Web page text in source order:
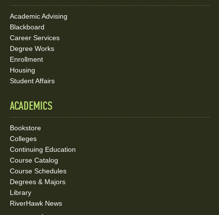
Academic Advising
Blackboard
Career Services
Degree Works
Enrollment
Housing
Student Affairs
ACADEMICS
Bookstore
Colleges
Continuing Education
Course Catalog
Course Schedules
Degrees & Majors
Library
RiverHawk News